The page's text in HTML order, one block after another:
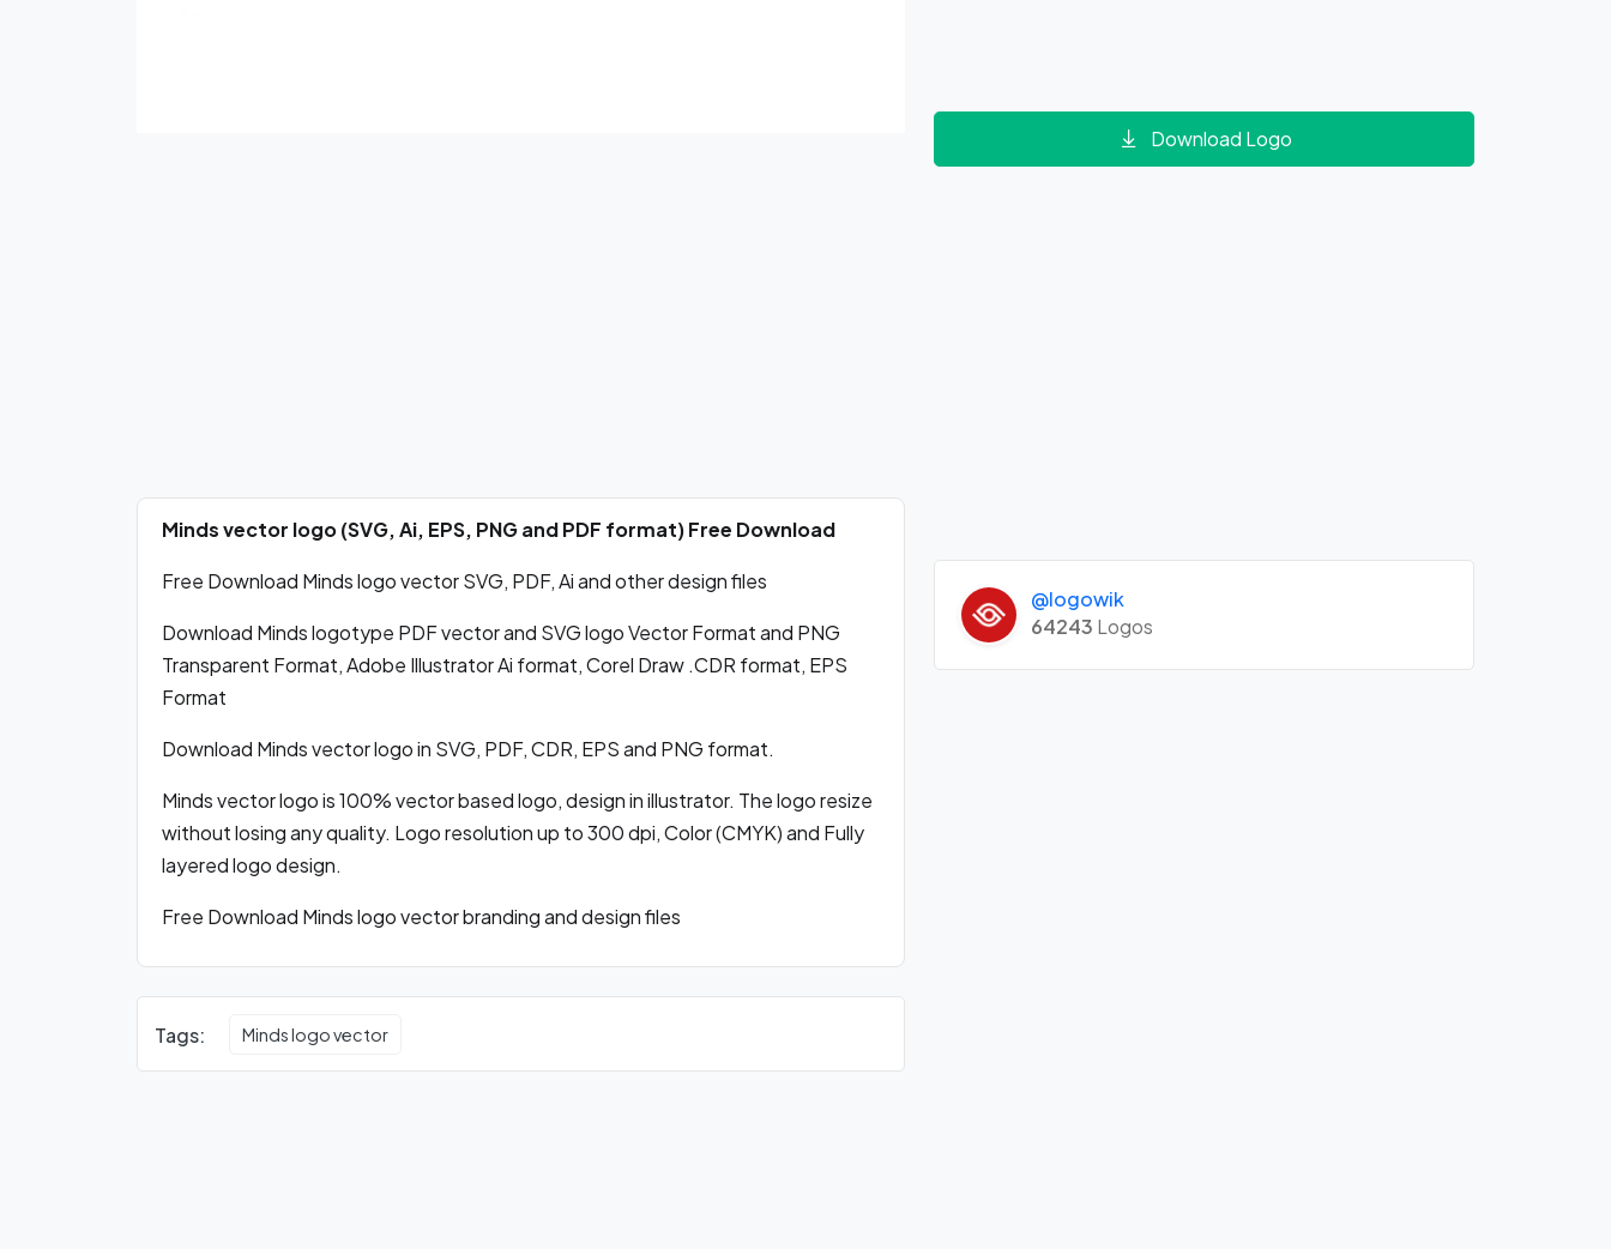
Minds vector logo (SVG, Ai, EPS, PNG and PDF format) Free Download
Free Download Minds logo vector SVG, PDF, Ai and other design files
Download Minds logotype PDF vector and SVG logo Vector Format and PNG
Transparent Format, Adobe Illustrator Ai format, Corel Draw .CDR format, EPS
Format
Download Minds vector logo in SVG, PDF, CDR, EPS and PNG format.
Minds vector logo is 100% vector based logo, design in illustrator. The logo resize
without losing any quality. Logo resolution up to 300 dpi, Color (CMYK) and Fully
layered logo design.
Free Download Minds logo vector branding and design files
Tags: Minds logo vector
Download Logo
@logowik
64243 Logos